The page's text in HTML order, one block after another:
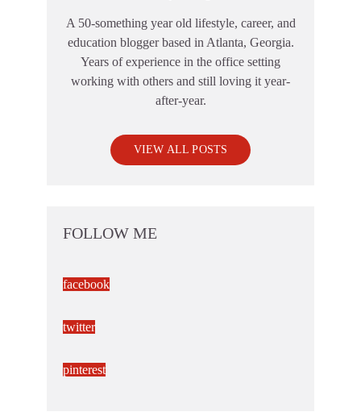
A 50-something year old lifestyle, career, and
education blogger based in Atlanta, Georgia.
Years of experience in the office setting
working with others and still loving it year-
after-year.
VIEW ALL POSTS
FOLLOW ME
facebook
twitter
pinterest